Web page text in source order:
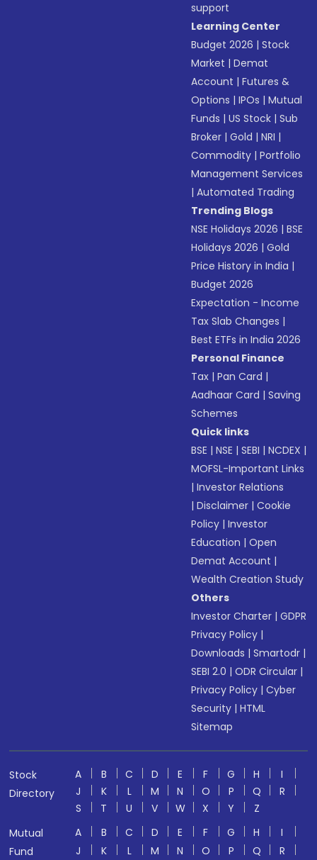
support
Learning Center
Budget 2026 |Stock
Market |Demat
Account |Futures &
Options |IPOs |Mutual
Funds |US Stock |Sub
Broker |Gold |NRI |
Commodity |Portfolio
Management Services
|Automated Trading
Trending Blogs
NSE Holidays 2026 |BSE
Holidays 2026 |Gold
Price History in India |
Budget 2026
Expectation - Income
Tax Slab Changes |
Best ETFs in India 2026
Personal Finance
Tax |Pan Card |
Aadhaar Card |Saving
Schemes
Quick links
BSE |NSE |SEBI |NCDEX |
MOFSL-Important Links
|Investor Relations
|Disclaimer |Cookie
Policy |Investor
Education |Open
Demat Account |
Wealth Creation Study
Others
Investor Charter |GDPR
Privacy Policy |
Downloads |Smartodr |
SEBI 2.0 |ODR Circular |
Privacy Policy |Cyber
Security |HTML
Sitemap
Stock
Directory
A B C D E F G H
I
J
K L M N O P Q
R
S
T U V W X Y
Z
Mutual
Fund
A B C D E F G H
I
J
K L M N O P Q R